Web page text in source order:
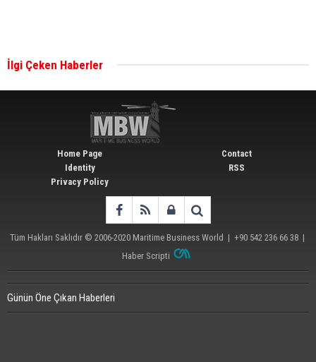
İlgi Çeken Haberler
Home Page
Identity
Privacy Policy
Contact
RSS
Tüm Hakları Saklıdır © 2006-2020 Maritime Business World | +90 542 236 66 38 |
Haber Scripti
Günün Öne Çıkan Haberleri